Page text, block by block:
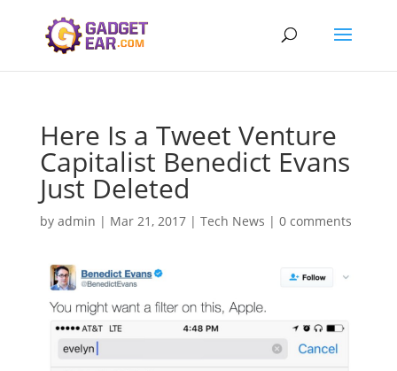
Here Is a Tweet Venture
Capitalist Benedict Evans
Just Deleted
by admin | Mar 21, 2017| Tech News | 0 comments